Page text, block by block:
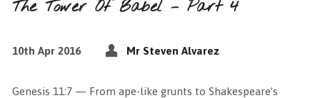
The Tower Of Babel – Part 4
10th Apr 2016 Mr Steven Alvarez
Genesis 11:7 — From ape-like grunts to Shakespeare’s